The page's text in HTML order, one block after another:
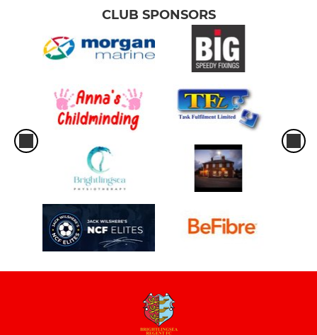
CLUB SPONSORS